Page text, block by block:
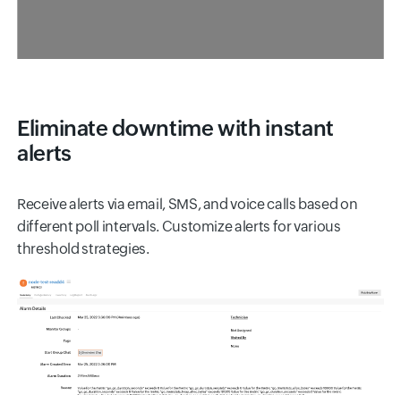
Eliminate downtime with instant
alerts
Receive alerts via email, SMS, and voice calls based on
different poll intervals. Customize alerts for various
threshold strategies.